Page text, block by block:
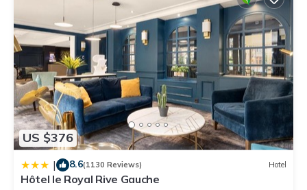
US $376
| 8.6(1130 Reviews) Hotel
Hôtel le Royal Rive Gauche